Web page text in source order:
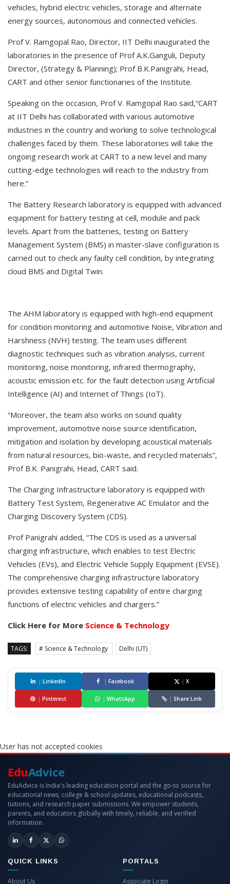
vehicles, hybrid electric vehicles, storage and alternate
energy sources, autonomous and connected vehicles.
Prof V. Ramgopal Rao, Director, IIT Delhi inaugurated the
laboratories in the presence of Prof A.K.Ganguli, Deputy
Director, (Strategy & Planning); Prof B.K.Panigrahi, Head,
CART and other senior functionaries of the Institute.
Speaking on the occasion, Prof V. Ramgopal Rao said,“CART
at IIT Delhi has collaborated with various automotive
industries in the country and working to solve technological
challenges faced by them. These laboratories will take the
ongoing research work at CART to a new level and many
cutting-edge technologies will reach to the industry from
here.”
The Battery Research laboratory is equipped with advanced
equipment for battery testing at cell, module and pack
levels. Apart from the batteries, testing on Battery
Management System (BMS) in master-slave configuration is
carried out to check any faulty cell condition, by integrating
cloud BMS and Digital Twin.
The AHM laboratory is equipped with high-end equipment
for condition monitoring and automotive Noise, Vibration and
Harshness (NVH) testing. The team uses different
diagnostic techniques such as vibration analysis, current
monitoring, noise monitoring, infrared thermography,
acoustic emission etc. for the fault detection using Artificial
Intelligence (AI) and Internet of Things (IoT).
“Moreover, the team also works on sound quality
improvement, automotive noise source identification,
mitigation and isolation by developing acoustical materials
from natural resources, bio-waste, and recycled materials”,
Prof B.K. Panigrahi, Head, CART said.
The Charging Infrastructure laboratory is equipped with
Battery Test System, Regenerative AC Emulator and the
Charging Discovery System (CDS).
Prof Panigrahi added, “The CDS is used as a universal
charging infrastructure, which enables to test Electric
Vehicles (EVs), and Electric Vehicle Supply Equipment (EVSE).
The comprehensive charging infrastructure laboratory
provides extensive testing capability of entire charging
functions of electric vehicles and chargers.”
Click Here for More Science & Technology
TAGS: # Science & Technology Delhi (UT)
| LinkedIn | Facebook | X
| Pinterest | WhatsApp | Share Link
User has not accepted cookies
EduAdvice
EduAdvice is India's leading education portal and the go-to source for
educational news, college & school updates, educational podcasts,
tuitions, and research paper submissions. We empower students,
parents, and educators globally with timely, reliable, and verified
information.
QUICK LINKS
About Us
PORTALS
Associate Login